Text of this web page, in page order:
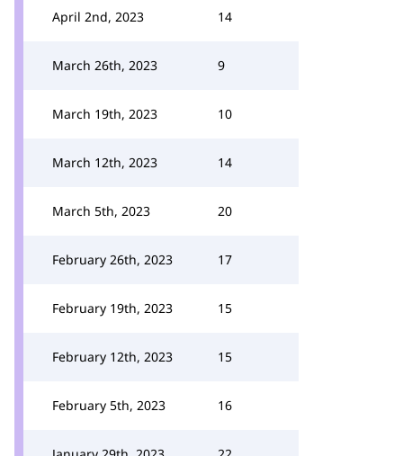
April 2nd, 2023 14
March 26th, 2023 9
March 19th, 2023 10
March 12th, 2023 14
March 5th, 2023 20
February 26th, 2023 17
February 19th, 2023 15
February 12th, 2023 15
February 5th, 2023 16